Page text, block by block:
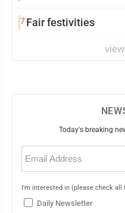
7Fair festivities
Today's breaking
Email
(Required)
I'm interested in (please check all
Daily Newsletter